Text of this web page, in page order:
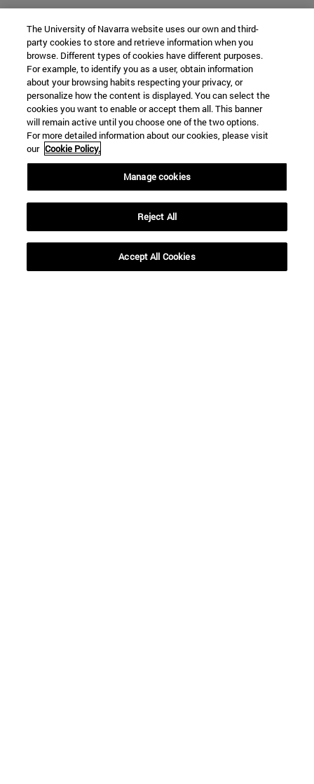
SEARCH
The University of Navarra website uses our own and third-
party cookies to store and retrieve information when you
browse. Different types of cookies have different purposes.
For example, to identify you as a user, obtain information
about your browsing habits respecting your privacy, or
personalize how the content is displayed. You can select the
cookies you want to enable or accept them all. This banner
will remain active until you choose one of the two options.
For more detailed information about our cookies, please visit
our Cookie Policy.
Manage cookies
Reject All
Accept All Cookies